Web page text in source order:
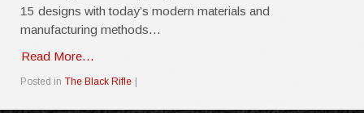
15 designs with today’s modern materials and
manufacturing methods…
Read More...
Posted in The Black Rifle